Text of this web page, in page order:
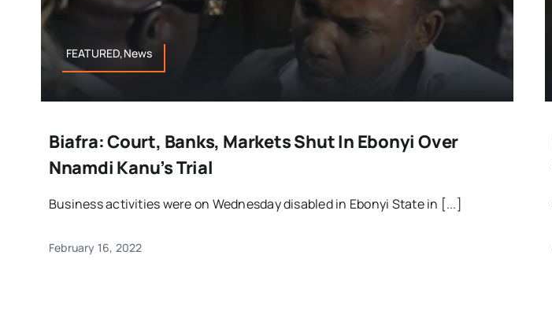
FEATURED,News
Biafra: Court, Banks, Markets Shut In Ebonyi Over
Nnamdi Kanu’s Trial
Business activities were on Wednesday disabled in Ebonyi State in [...]
February 16, 2022